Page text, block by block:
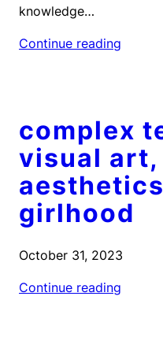
knowledge…
Continue reading
complex
visual art,
girlhood
October 31, 2023
Continue reading